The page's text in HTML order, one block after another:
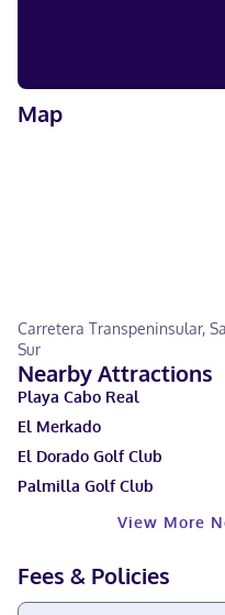
Map
Carretera Transpeninsular,
Sur
Nearby Attractions
Playa Cabo Real
El Merkado
El Dorado Golf Club
Palmilla Golf Club
View More
Fees & Policies